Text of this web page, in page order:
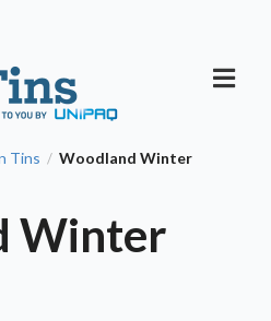
Tins / Woodland Winter
Winter